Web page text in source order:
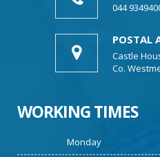
044
POSTAL
Castle
Co.
WORKING TIMES
Monday